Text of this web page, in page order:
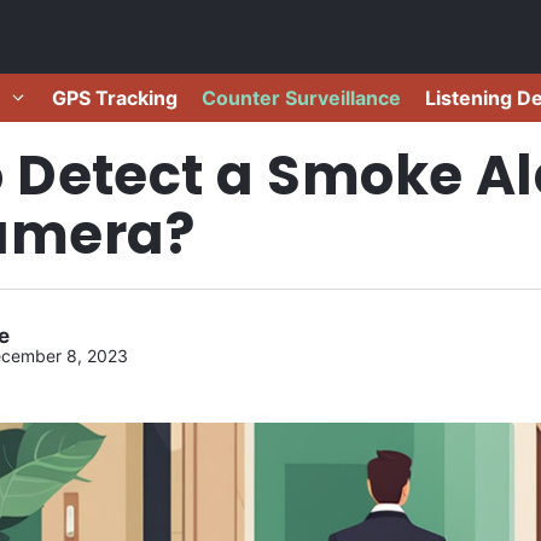
GPS Tracking Counter Surveillance Listening
Detect a Smoke
8, 2023